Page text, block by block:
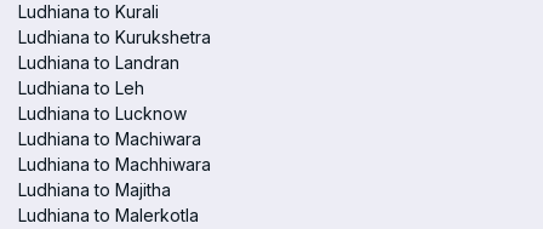
Ludhiana to Kurali
Ludhiana to Kurukshetra
Ludhiana to Landran
Ludhiana to Leh
Ludhiana to Lucknow
Ludhiana to Machiwara
Ludhiana to Machhiwara
Ludhiana to Majitha
Ludhiana to Malerkotla